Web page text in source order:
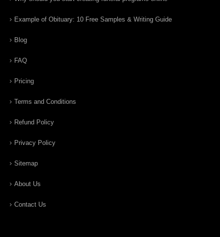
Example of Obituary: 10 Free Samples & Writing Guide
Blog
FAQ
Pricing
Terms and Conditions
Refund Policy
Privacy Policy
Sitemap
About Us
Contact Us